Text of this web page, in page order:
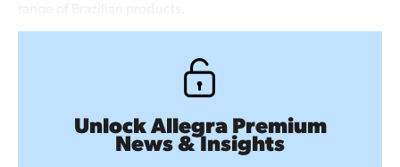
Unlock Allegra Premium
News & Insights